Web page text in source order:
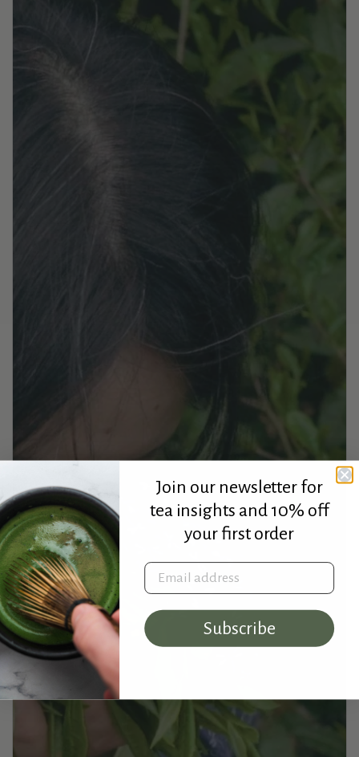
Join our newsletter for
tea insights and 10% off
your first order
Email address
Subscribe